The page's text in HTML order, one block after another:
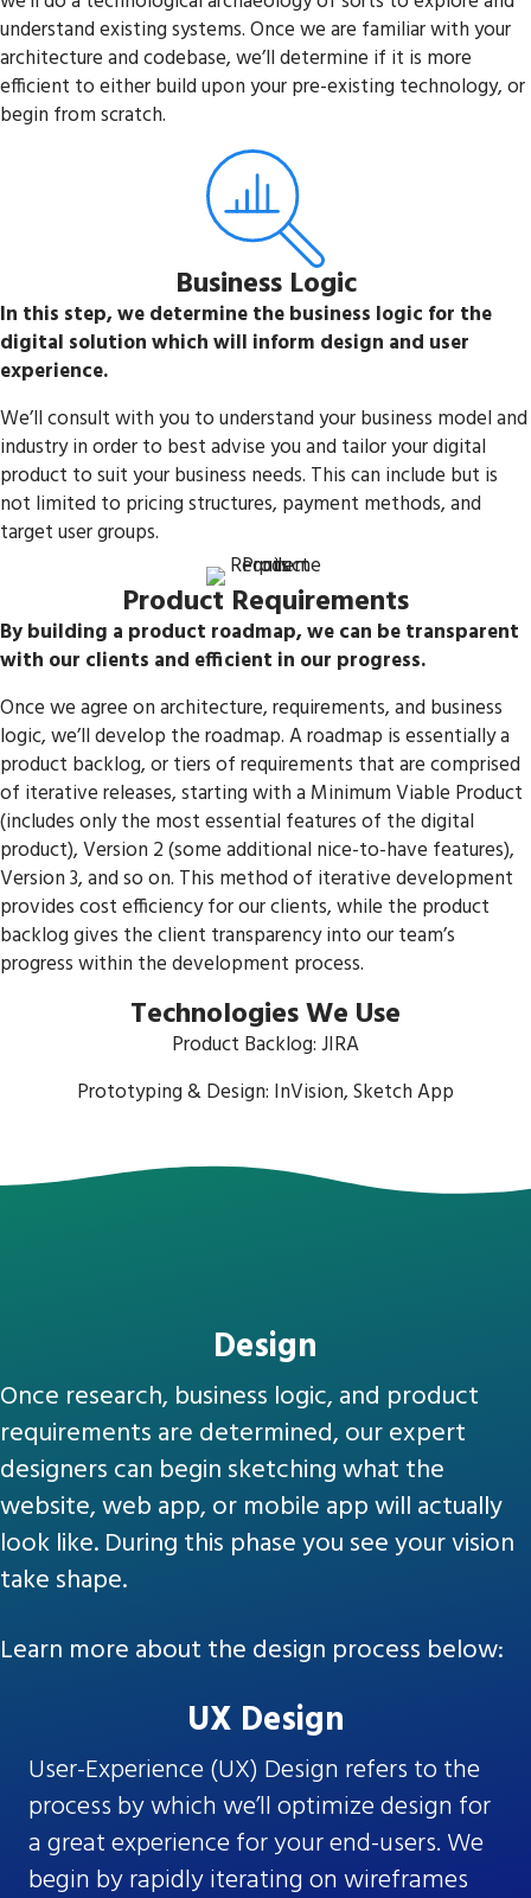
understand existing systems. Once we are familiar with your
architecture and codebase, we’ll determine if it is more
efficient to either build upon your pre-existing technology, or
begin from scratch.
Business Logic
In this step, we determine the business logic for the
digital solution which will inform design and user
experience.
We’ll consult with you to understand your business model and
industry in order to best advise you and tailor your digital
product to suit your business needs. This can include but is
not limited to pricing structures, payment methods, and
target user groups.
Product Requirements
By building a product roadmap, we can be transparent
with our clients and efficient in our progress.
Once we agree on architecture, requirements, and business
logic, we’ll develop the roadmap. A roadmap is essentially a
product backlog, or tiers of requirements that are comprised
of iterative releases, starting with a Minimum Viable Product
(includes only the most essential features of the digital
product), Version 2 (some additional nice-to-have features),
Version 3, and so on. This method of iterative development
provides cost efficiency for our clients, while the product
backlog gives the client transparency into our team’s
progress within the development process.
Technologies We Use
Product Backlog: JIRA
Prototyping & Design: InVision, Sketch App
Design
Once research, business logic, and product
requirements are determined, our expert
designers can begin sketching what the
website, web app, or mobile app will actually
look like. During this phase you see your vision
take shape.
Learn more about the design process below:
UX Design
User-Experience (UX) Design refers to the
process by which we’ll optimize design for
a great experience for your end-users. We
begin by rapidly iterating on wireframes